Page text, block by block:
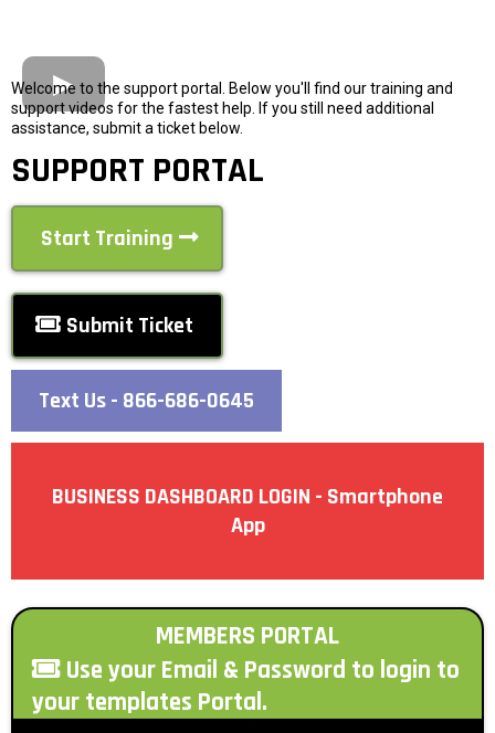
Welcome to the support portal. Below you'll find our training and
support videos for the fastest help. If you still need additional
assistance, submit a ticket below.
SUPPORT PORTAL
Start Training
Submit Ticket
Text Us - 866-686-0645
BUSINESS DASHBOARD LOGIN - Smartphone
App
MEMBERS PORTAL
Use your Email & Password to login to
your templates Portal.